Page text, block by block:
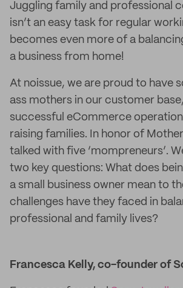
Juggling family and professional
isn’t an easy task for regular
becomes even more of a
a business from home!
At noissue, we are proud to have
ass mothers in our customer
successful eCommerce
raising families. In honor of
talked with five ‘mompreneurs’.
two key questions: What does
a small business owner mean to
challenges have they faced in
professional and family lives?
Francesca Kelly, co-founder of